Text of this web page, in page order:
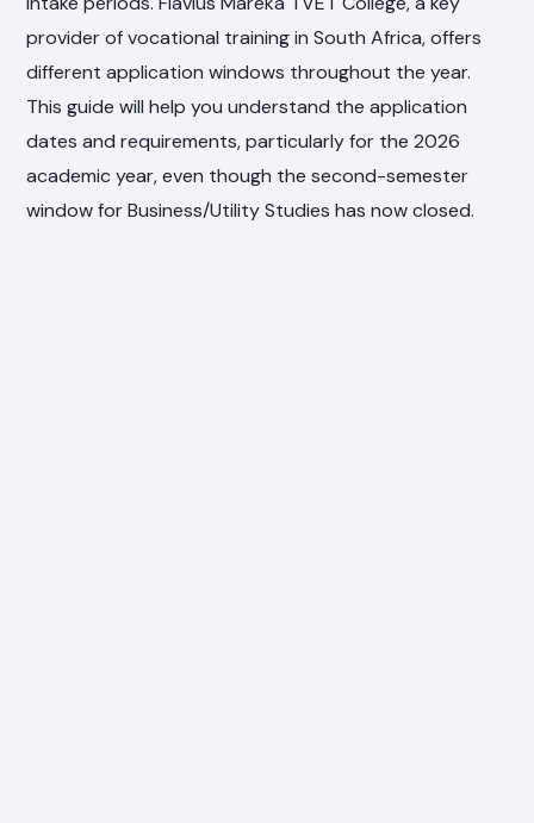
provider of vocational training in South Africa, offers
different application windows throughout the year.
This guide will help you understand the application
dates and requirements, particularly for the 2026
academic year, even though the second-semester
window for Business/Utility Studies has now closed.